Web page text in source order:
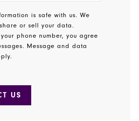
is safe with us. We
or sell your data.
phone number, you agree
Message and data
US